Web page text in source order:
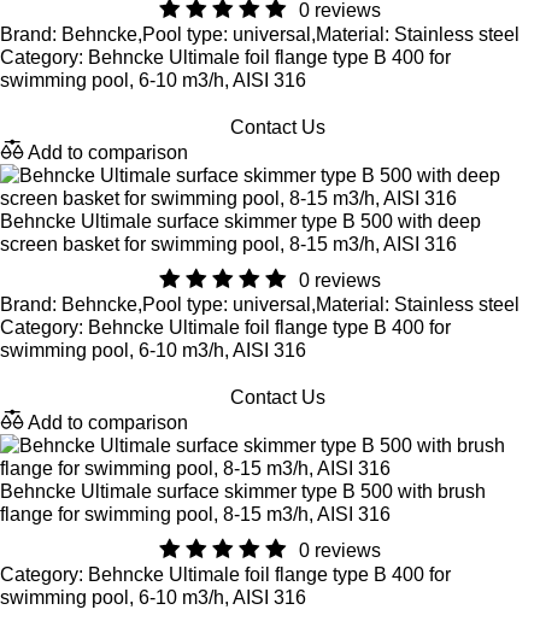
0 reviews
Brand: Behncke,Pool type: universal,Material: Stainless steel
Category: Behncke Ultimale foil flange type B 400 for
swimming pool, 6-10 m3/h, AISI 316
Contact Us
Add to comparison
Behncke Ultimale surface skimmer type B 500 with deep
screen basket for swimming pool, 8-15 m3/h, AISI 316
0 reviews
Brand: Behncke,Pool type: universal,Material: Stainless steel
Category: Behncke Ultimale foil flange type B 400 for
swimming pool, 6-10 m3/h, AISI 316
Contact Us
Add to comparison
Behncke Ultimale surface skimmer type B 500 with brush
flange for swimming pool, 8-15 m3/h, AISI 316
0 reviews
Category: Behncke Ultimale foil flange type B 400 for
swimming pool, 6-10 m3/h, AISI 316